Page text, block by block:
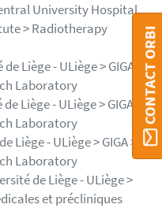
University Hospital
> Radiotherapy
Liège - ULiège > GIGA >
Laboratory
Liège - ULiège > GIGA >
Laboratory
Liège - ULiège > GIGA >
Laboratory
de Liège - ULiège >
et précliniques
CONTACT ORBI